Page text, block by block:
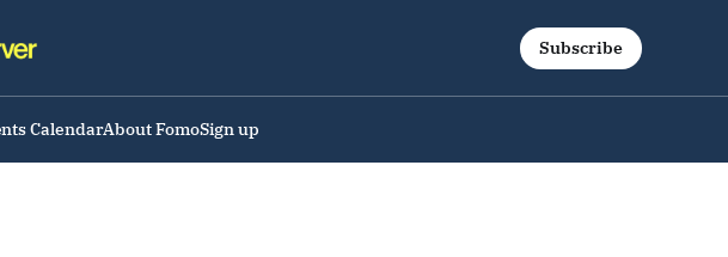
CalendarAbout FomoSign up
Subscribe